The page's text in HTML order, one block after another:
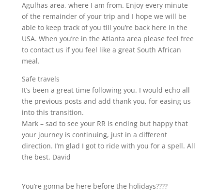
Agulhas area, where I am from. Enjoy every minute
of the remainder of your trip and I hope we will be
able to keep track of you till you’re back here in the
USA. When you’re in the Atlanta area please feel free
to contact us if you feel like a great South African
meal.
Safe travels
It’s been a great time following you. I would echo all
the previous posts and add thank you, for easing us
into this transition.
Mark – sad to see your RR is ending but happy that
your journey is continuing, just in a different
direction. I’m glad I got to ride with you for a spell. All
the best. David
You’re gonna be here before the holidays????